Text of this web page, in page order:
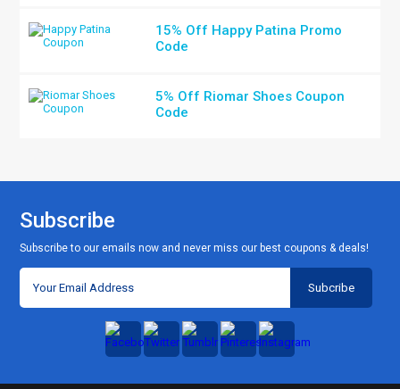
15% Off Happy Patina Promo
Code
5% Off Riomar Shoes Coupon
Code
Subscribe
Subscribe to our emails now and never miss our best coupons & deals!